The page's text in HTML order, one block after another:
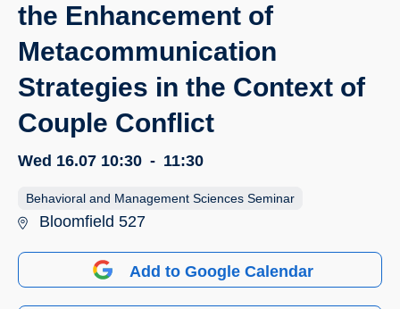
the Enhancement of
Metacommunication
Strategies in the Context of
Couple Conflict
Wed 16.07 10:30 - 11:30
Behavioral and Management Sciences Seminar
Bloomfield 527
Add to Google Calendar